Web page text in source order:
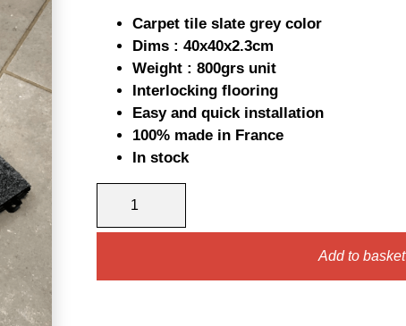
price
was:
11,00 €.
price
Carpet tile slate grey color
Dims : 40x40x2.3cm
Weight : 800grs unit
Interlocking flooring
Easy and quick installation
100% made in France
In stock
CARPET
QUANTITY
Add to basket